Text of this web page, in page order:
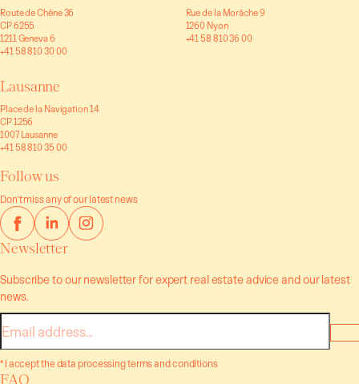
Route de Chêne 36
CP 6255
1211 Geneva 6
+41 58 810 30 00
Rue de la Morâche 9
1260 Nyon
+41 58 810 36 00
Lausanne
Place de la Navigation 14
CP 1256
1007 Lausanne
+41 58 810 35 00
Follow us
Don't miss any of our latest news
Newsletter
Subscribe to our newsletter for expert real estate advice and our latest
news.
E-
mail
* I accept the data processing terms and conditions
FAQ